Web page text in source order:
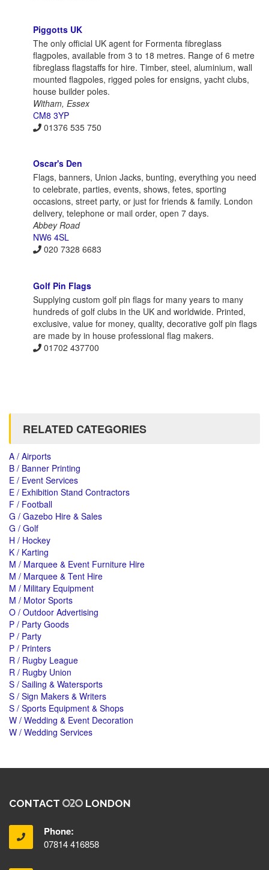
Piggotts UK
The only official UK agent for Formenta fibreglass
flagpoles, available from 3 to 18 metres. Range of 6 metre
fibreglass flagstaffs for hire. Timber, steel, aluminium, wall
mounted flagpoles, rigged poles for ensigns, yacht clubs,
house builder poles.
Witham, Essex
CM8 3YP
01376 535 750
Oscar's Den
Flags, banners, Union Jacks, bunting, everything you need
to celebrate, parties, events, shows, fetes, sporting
occasions, street party, or just for friends & family. London
delivery, telephone or mail order, open 7 days.
Abbey Road
NW6 4SL
020 7328 6683
Golf Pin Flags
Supplying custom golf pin flags for many years to many
hundreds of golf clubs in the UK and worldwide. Printed,
exclusive, value for money, quality, decorative golf pin flags
are made by in house professional flag makers.
01702 437700
RELATED CATEGORIES
A / Airports
B / Banner Printing
E / Event Services
E / Exhibition Stand Contractors
F / Football
G / Gazebo Hire & Sales
G / Golf
H / Hockey
K / Karting
M / Marquee & Event Furniture Hire
M / Marquee & Tent Hire
M / Military Equipment
M / Motor Sports
O / Outdoor Advertising
P / Party Goods
P / Party
P / Printers
R / Rugby League
R / Rugby Union
S / Sailing & Watersports
S / Sign Makers & Writers
S / Sports Equipment & Shops
W / Wedding & Event Decoration
W / Wedding Services
CONTACT LONDON
Phone:
07814 416858